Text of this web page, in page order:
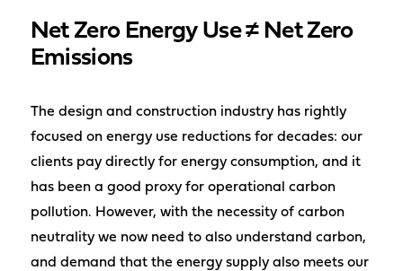
Net Zero Energy Use ≠ Net Zero
Emissions
The design and construction industry has rightly
focused on energy use reductions for decades: our
clients pay directly for energy consumption, and it
has been a good proxy for operational carbon
pollution. However, with the necessity of carbon
neutrality we now need to also understand carbon,
and demand that the energy supply also meets our